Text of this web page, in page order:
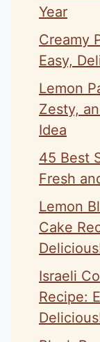
Year
Creamy
Easy,
Lemon
Zesty,
Idea
45 Best
Fresh
Lemon
Cake
Israeli
Recipe: